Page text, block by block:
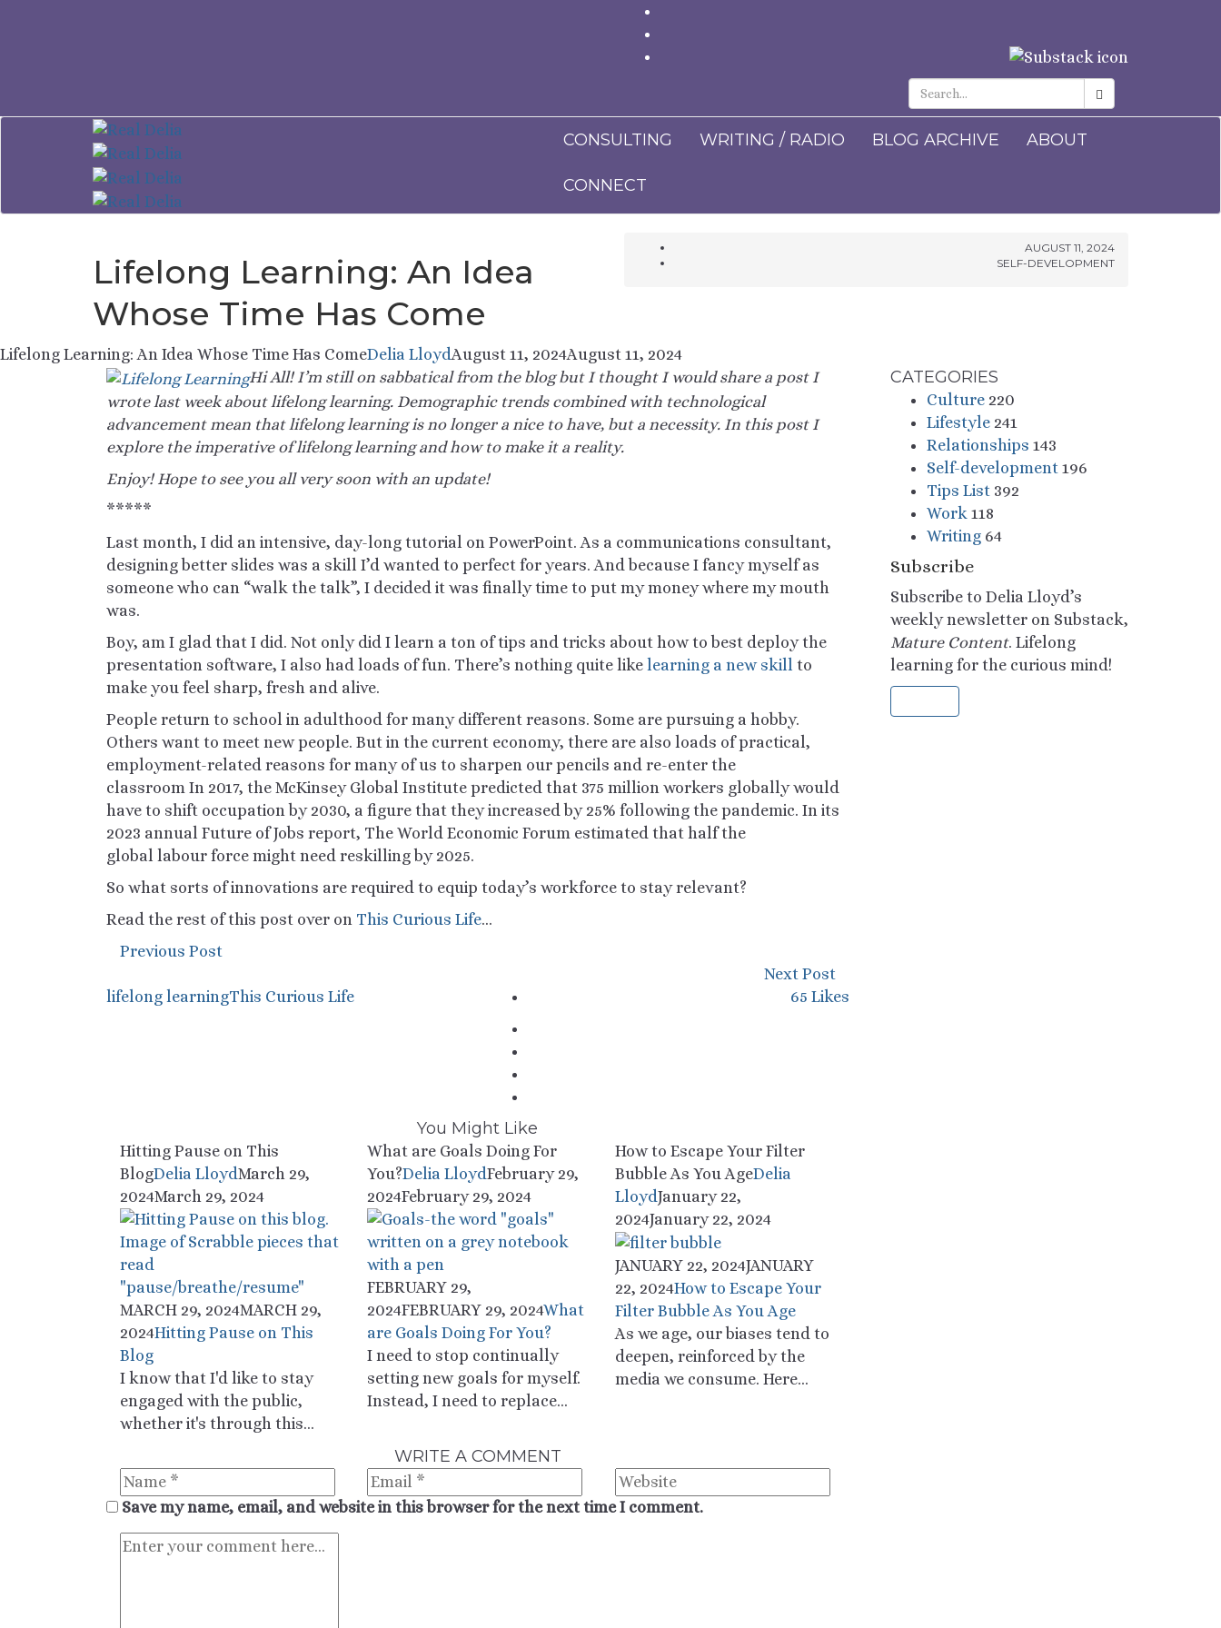
CONSULTING WRITING / RADIO BLOG ARCHIVE ABOUT
CONNECT
Lifelong Learning: An Idea
Whose Time Has Come
AUGUST 11, 2024
SELF-DEVELOPMENT
Lifelong Learning: An Idea Whose Time Has ComeDelia LloydAugust 11, 2024August 11, 2024
Hi All! I’m still on sabbatical from the blog but I thought I would share a post I
wrote last week about lifelong learning. Demographic trends combined with technological
advancement mean that lifelong learning is no longer a niceto have, but a necessity. In this post I
explore the imperative of lifelong learning and how to make it a reality.
Enjoy! Hope to see you all very soon with an update!
*****
Last month, I did an intensive, day-long tutorial on PowerPoint. As a communications consultant,
designing better slides was a skill I’d wanted to perfect for years. And because I fancy myself as
someone who can “walk the talk”, I decided it was finally time to put my money where my mouth
was.
Boy, am I glad that I did. Not only did I learn a ton of tips and tricks about how to best deploy the
presentation software, I also had loads of fun. There’s nothing quite like learning a new skill to
make you feel sharp, fresh and alive.
People return to school in adulthood for many different reasons. Some are pursuing a hobby.
Others want to meet new people. But in the current economy, there are also loads of practical,
employment-related reasons for many of us to sharpen our pencils and re-enter the
classroom In 2017, the McKinsey Global Institute predicted that 375 million workers globally would
have to shift occupation by 2030, a figure that they increased by 25% following the pandemic. In its
2023 annual Future of Jobs report, The World Economic Forum estimated that half the
global labour force might need reskilling by 2025.
So what sorts of innovations are required to equip today’s workforce to stay relevant?
Read the rest of this post over on This Curious Life…
Previous Post
Next Post
lifelong learningThis Curious Life 65 Likes
You Might Like
Hitting Pause on This
BlogDelia LloydMarch 29,
2024March 29, 2024
MARCH 29, 2024MARCH 29,
2024Hitting Pause on This
Blog
I know that I'd like to stay
engaged with the public,
whether it's through this...
What are Goals Doing For
You?Delia LloydFebruary 29,
2024February 29, 2024
FEBRUARY 29,
2024FEBRUARY 29, 2024What
are Goals Doing For You?
I need to stop continually
setting new goals for myself.
Instead, I need to replace...
How to Escape Your Filter
Bubble As You AgeDelia
LloydJanuary 22,
2024January 22, 2024
JANUARY 22, 2024JANUARY
22, 2024How to Escape Your
Filter Bubble As You Age
As we age, our biases tend to
deepen, reinforced by the
media we consume. Here...
WRITE A COMMENT
Save my name, email, and website in this browser for the next time I comment.
CATEGORIES
Culture 220
Lifestyle 241
Relationships 143
Self-development 196
Tips List 392
Work 118
Writing 64
Subscribe
Subscribe to Delia Lloyd’s
weekly newsletter on Substack,
Mature Content. Lifelong
learning for the curious mind!